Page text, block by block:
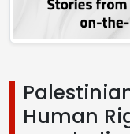
Human